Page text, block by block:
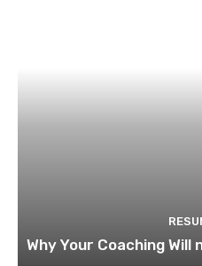
Why Your Coaching